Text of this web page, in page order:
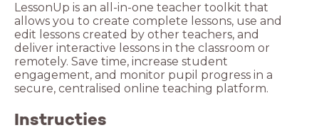
LessonUp is an all-in-one teacher toolkit that
allows you to create complete lessons, use and
edit lessons created by other teachers, and
deliver interactive lessons in the classroom or
remotely. Save time, increase student
engagement, and monitor pupil progress in a
secure, centralised online teaching platform.
Instructies